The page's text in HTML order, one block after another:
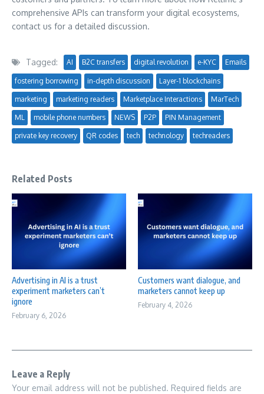
comprehensive APIs can transform your digital ecosystems,
contact us for a detailed discussion.
Tagged: AI B2C transfers digital revolution e-KYC Emails
fostering borrowing in-depth discussion Layer-1 blockchains
marketing marketing readers Marketplace Interactions MarTech
ML mobile phone numbers NEWS P2P PIN Management
private key recovery QR codes tech technology techreaders
Related Posts
Advertising in AI is a trust
experiment marketers can’t
ignore
February 6, 2026
Customers want dialogue, and
marketers cannot keep up
February 4, 2026
Leave a Reply
Your email address will not be published. Required fields are